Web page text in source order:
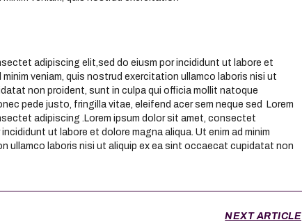
adipiscing elit,sed do eiusm por incididunt ut labore et
minim veniam, quis nostrud exercitation ullamco laboris nisi ut
non proident, sunt in culpa qui officia mollit natoque
pede justo, fringilla vitae, eleifend acer sem neque sed Lorem
adipiscing .Lorem ipsum dolor sit amet, consectet
ut labore et dolore magna aliqua. Ut enim ad minim
ullamco laboris nisi ut aliquip ex ea sint occaecat cupidatat non
NEXT ARTICLE